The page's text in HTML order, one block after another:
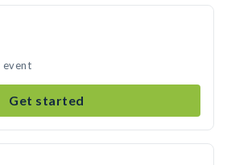
event
Get started